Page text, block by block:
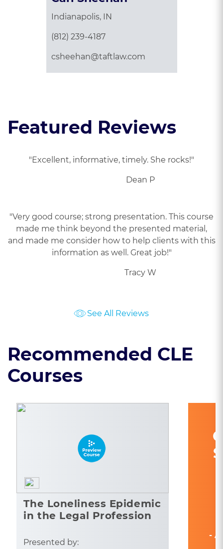
Indianapolis, IN
(812) 239-4187
csheehan@taftlaw.com
Featured Reviews
"Excellent, informative, timely. She rocks!"
Dean P
"Very good course; strong presentation. This course
made me think beyond the presented material,
and made me consider how to help clients with this
information as well. Great job!"
Tracy W
See All Reviews
Recommended CLE
Courses
The Loneliness Epidemic
in the Legal Profession
Presented by:
-